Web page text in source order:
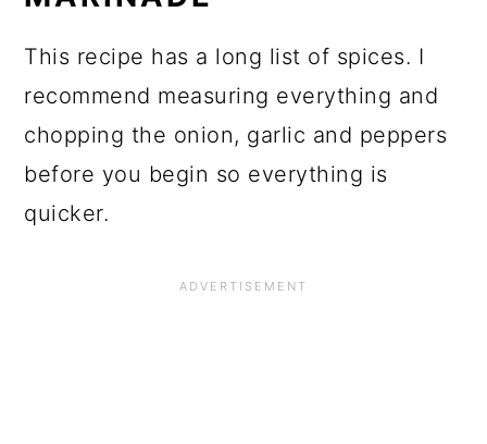
This recipe has a long list of spices. I
recommend measuring everything and
chopping the onion, garlic and peppers
before you begin so everything is
quicker.